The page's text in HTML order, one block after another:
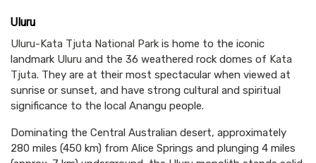
Uluru
Uluru-Kata Tjuta National Park is home to the iconic
landmark Uluru and the 36 weathered rock domes of Kata
Tjuta. They are at their most spectacular when viewed at
sunrise or sunset, and have strong cultural and spiritual
significance to the local Anangu people.
Dominating the Central Australian desert, approximately
280 miles (450 km) from Alice Springs and plunging 4 miles